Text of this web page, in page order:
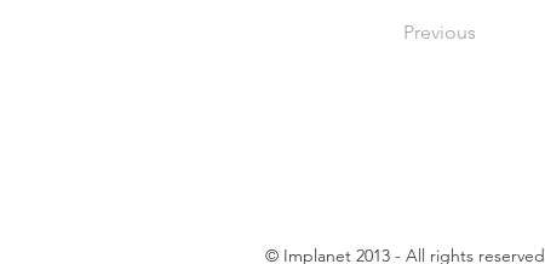
Previous
© Implanet 2013 - All rights reserved